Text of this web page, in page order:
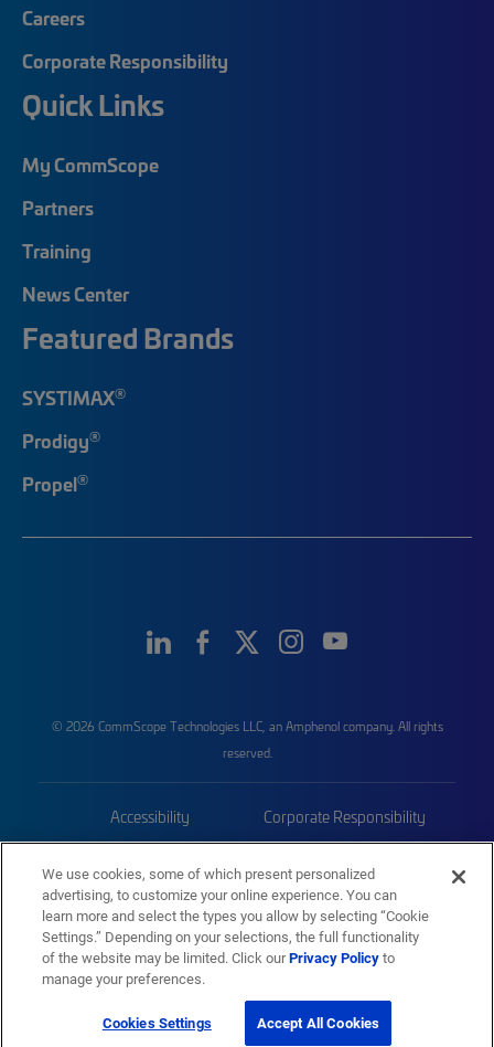
Careers
Corporate Responsibility
Quick Links
My CommScope
Partners
Training
News Center
Featured Brands
SYSTIMAX®
Prodigy®
Propel®
© 2026 CommScope Technologies LLC, an Amphenol company. All rights
reserved.
Accessibility Corporate Responsibility
Trademarks Sitemap
We use cookies, some of which present personalized
advertising, to customize your online experience. You can
learn more and select the types you allow by selecting “Cookie
Settings.” Depending on your selections, the full functionality
of the website may be limited. Click ourPrivacy Policyto
manage your preferences.
Cookies Settings Accept All Cookies